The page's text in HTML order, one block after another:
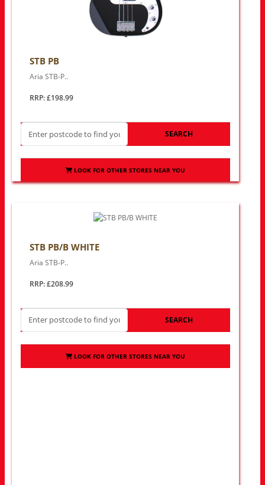
STB PB
Aria STB-P..
RRP: £198.99
SEARCH
LOOK FOR OTHER STORES NEAR YOU
STB PB/B WHITE
Aria STB-P..
RRP: £208.99
SEARCH
LOOK FOR OTHER STORES NEAR YOU